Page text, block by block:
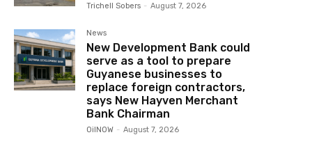
Trichell Sobers - August 7, 2026
News
New Development Bank could
serve as a tool to prepare
Guyanese businesses to
replace foreign contractors,
says New Hayven Merchant
Bank Chairman
OilNOW - August 7, 2026